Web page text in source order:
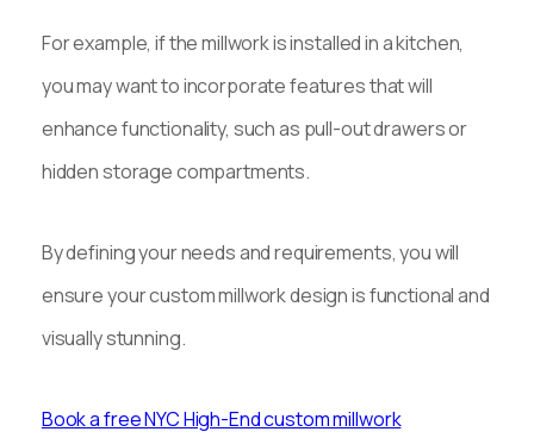
For example, if the millwork is installed in a kitchen,
you may want to incorporate features that will
enhance functionality, such as pull-out drawers or
hidden storage compartments.
By defining your needs and requirements, you will
ensure your custom millwork design is functional and
visually stunning.
Book a free NYC High-End custom millwork